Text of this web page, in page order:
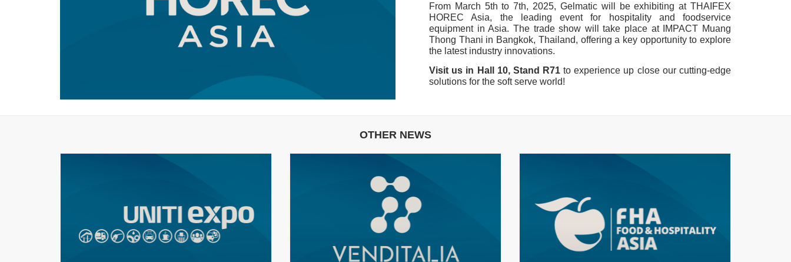
From March 5th to 7th, 2025, Gelmatic will be exhibiting at THAIFEX
HOREC Asia, the leading event for hospitality and foodservice
equipment in Asia. The trade show will take place at IMPACT Muang
Thong Thani in Bangkok, Thailand, offering a key opportunity to explore
the latest industry innovations.
Visit us in Hall 10, Stand R71 to experience up close our cutting-edge
solutions for the soft serve world!
OTHER NEWS